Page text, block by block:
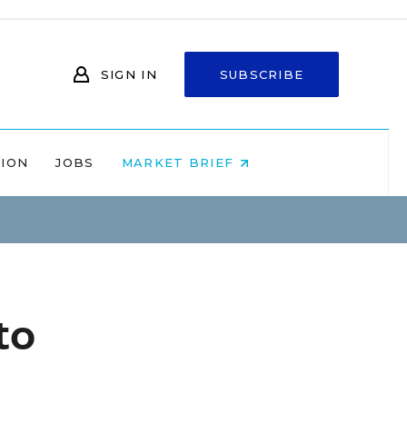
SIGN IN SUBSCRIBE
JOBS MARKET BRIEF